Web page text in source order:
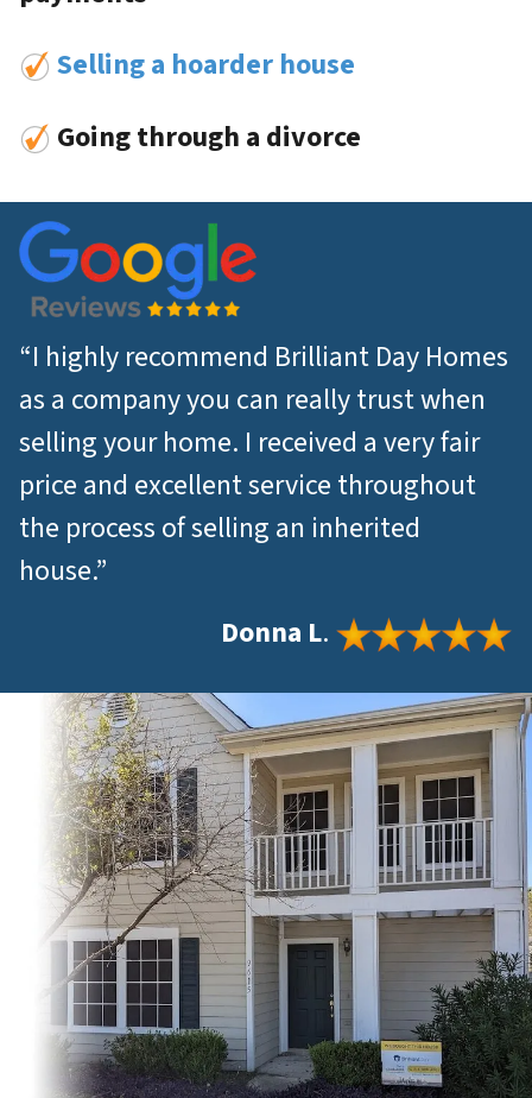
Selling a hoarder house
Going through a divorce
“I highly recommend Brilliant Day Homes
as a company you can really trust when
selling your home. I received a very fair
price and excellent service throughout
the process of selling an inherited
house.”
Donna L.